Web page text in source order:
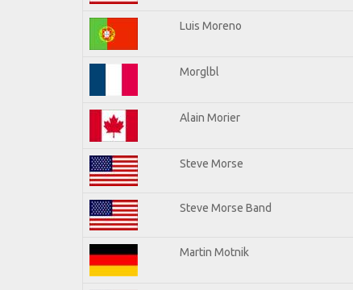
Luis Moreno
Morglbl
Alain Morier
Steve Morse
Steve Morse Band
Martin Motnik